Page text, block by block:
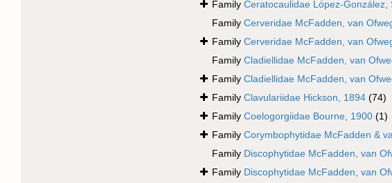
Family Ceratocaulidae López-
Family Cerveridae McFadden, van
Family Cerveridae McFadden, van
Family Cladiellidae McFadden, van
Family Cladiellidae McFadden, van
Family Clavulariidae Hickson, 1894 (74)
Family Coelogorgiidae Bourne, 1900 (1)
Family Corymbophytidae McFadden &
Family Discophytidae McFadden, van
Family Discophytidae McFadden, van